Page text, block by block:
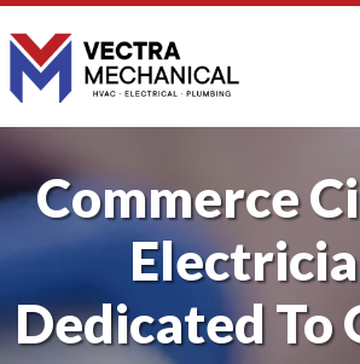
Commerce
Dedicated To